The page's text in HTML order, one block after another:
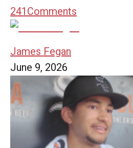
241 Comments
James Fegan
June 9, 2026